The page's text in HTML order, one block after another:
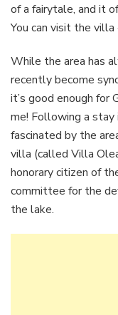
of a fairytale, and it
You can visit the villa
While the area has
recently become
it’s good enough for
me! Following a stay
fascinated by the
villa (called Villa
honorary citizen of
committee for the
the lake.